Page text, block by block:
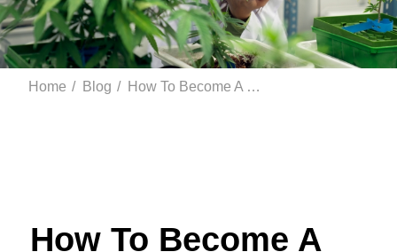
Home / Blog / How To Become A Licensed Marijuana Grower In Florida and Cultivate Mar...
How To Become A